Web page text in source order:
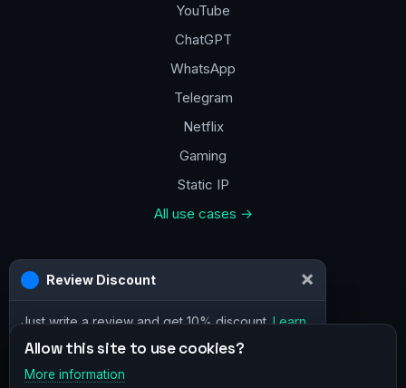
YouTube
ChatGPT
WhatsApp
Telegram
Netflix
Gaming
Static IP
All use cases →
a@vpn.how
Review Discount ×
Just write a review and get 10% discount. Learn
more
Telegram
Allow this site to use cookies?
More information